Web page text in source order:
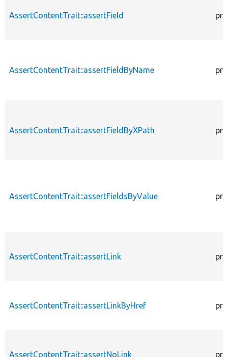
AssertContentTrait::assertField
AssertContentTrait::assertFieldByName
AssertContentTrait::assertFieldByXPath
AssertContentTrait::assertFieldsByValue
AssertContentTrait::assertLink
AssertContentTrait::assertLinkByHref
AssertContentTrait::assertNoLink